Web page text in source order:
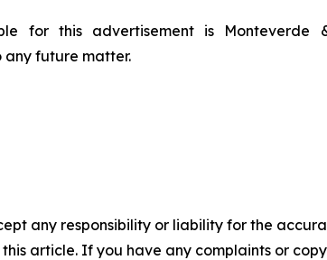
for this advertisement is Monteverde
any future matter.
any responsibility or liability for the
article. If you have any complaints or